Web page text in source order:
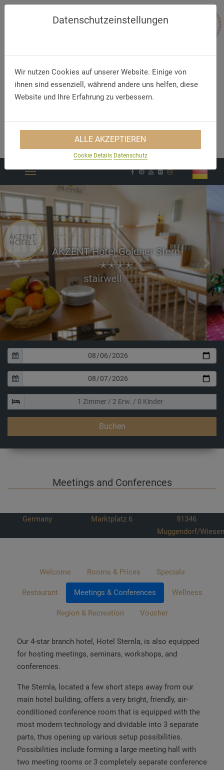
Telephone
E-Mail
hotel@goldner-stern.de
AKZENT Hotel Goldner Stern
✭✭✭✭
Room for
Previous Next
Buchen
Meetings and Conferences
Germany Marktplatz 6
91346
Muggendorf/
Welcome Rooms & Prices Specials
Restaurant Meetings & Conferences Wellness
Region & Recreation Voucher
Our 4-star branch hotel, Hotel Sternla, is also equipped
for hosting meetings, seminars, workshops, and
conferences.
The Sternla, located a few short steps away from our
main hotel building, offers a very bright, friendly, air-
conditioned conference room that is equipped with the
most modern technology and dividable into 3 separate
parts, thus opening up various setup possibilities.
Possibilities include forming a large meeting hall with
two meeting rooms or 3 completely separate conference
Datenschutzeinstellungen
Wir nutzen Cookies auf unserer Website. Einige von
ihnen sind essenziell, während andere uns helfen, diese
Website und Ihre Erfahrung zu verbessern.
ALLE AKZEPTIEREN
Cookie Details Datenschutz